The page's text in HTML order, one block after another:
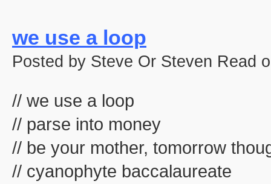
we use a loop
Posted by Steve Or Steven Read
// we use a loop
// parse into money
// be your mother, tomorrow
// cyanophyte baccalaureate